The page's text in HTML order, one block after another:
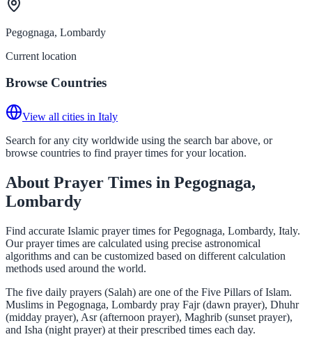
Pegognaga, Lombardy
Current location
Browse Countries
View all cities in Italy
Search for any city worldwide using the search bar above, or
browse countries to find prayer times for your location.
About Prayer Times in Pegognaga,
Lombardy
Find accurate Islamic prayer times for Pegognaga, Lombardy, Italy.
Our prayer times are calculated using precise astronomical
algorithms and can be customized based on different calculation
methods used around the world.
The five daily prayers (Salah) are one of the Five Pillars of Islam.
Muslims in Pegognaga, Lombardy pray Fajr (dawn prayer), Dhuhr
(midday prayer), Asr (afternoon prayer), Maghrib (sunset prayer),
and Isha (night prayer) at their prescribed times each day.